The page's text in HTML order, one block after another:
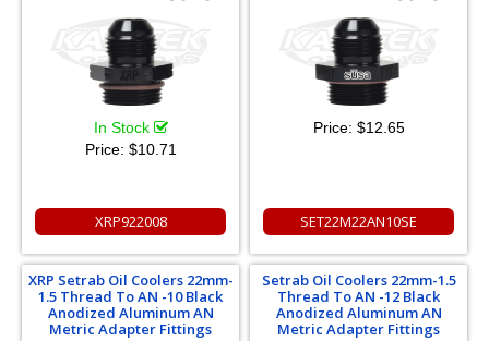
In Stock
Price: $10.71
XRP922008
Price: $12.65
SET22M22AN10SE
XRP Setrab Oil Coolers 22mm-
1.5 Thread To AN -10 Black
Anodized Aluminum AN
Metric Adapter Fittings
Setrab Oil Coolers 22mm-1.5
Thread To AN -12 Black
Anodized Aluminum AN
Metric Adapter Fittings